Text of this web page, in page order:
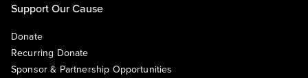
Support Our Cause
Donate
Recurring Donate
Sponsor & Partnership Opportunities